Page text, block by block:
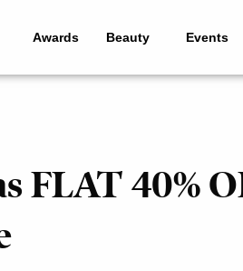
Awards Beauty Events
FLAT 40%